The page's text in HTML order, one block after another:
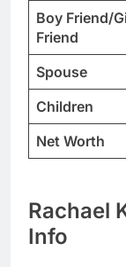
Boy Friend/
Friend
Spouse
Children
Net Worth
Rachael
Info